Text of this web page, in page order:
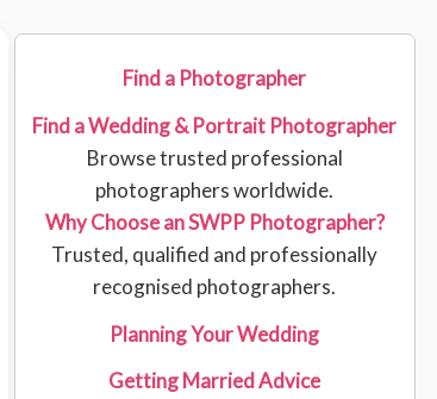
Find a Photographer
Find a Wedding & Portrait Photographer
Browse trusted professional
photographers worldwide.
Why Choose an SWPP Photographer?
Trusted, qualified and professionally
recognised photographers.
Planning Your Wedding
Getting Married Advice